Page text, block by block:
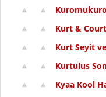
Kurt &
Kurt Seyit
Kurtulus
Kyaa Kool